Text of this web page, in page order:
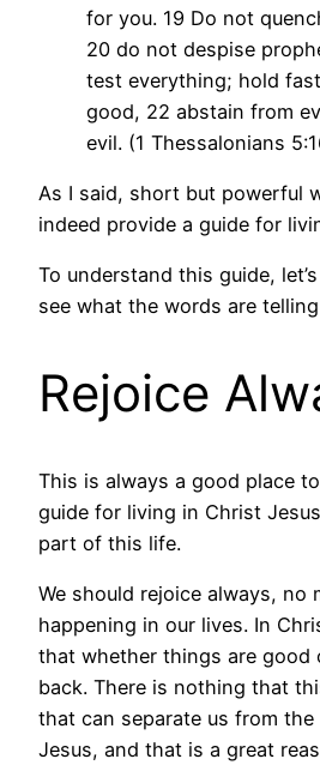
for you. 19 Do not
20 do not despise
test everything; hold
good, 22 abstain from
evil. (1 Thessalonians
As I said, short but powerful
indeed provide a guide for
To understand this guide,
see what the words are
Rejoice
This is always a good place
guide for living in Christ
part of this life.
We should rejoice always, no
happening in our lives. In
that whether things are good
back. There is nothing that
that can separate us from
Jesus, and that is a great